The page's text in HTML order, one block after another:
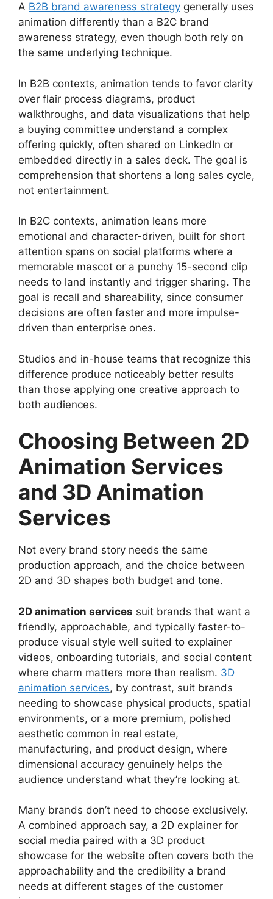
A B2B brand awareness strategy generally uses
animation differently than a B2C brand
awareness strategy, even though both rely on
the same underlying technique.
In B2B contexts, animation tends to favor clarity
over flair process diagrams, product
walkthroughs, and data visualizations that help
a buying committee understand a complex
offering quickly, often shared on LinkedIn or
embedded directly in a sales deck. The goal is
comprehension that shortens a long sales cycle,
not entertainment.
In B2C contexts, animation leans more
emotional and character-driven, built for short
attention spans on social platforms where a
memorable mascot or a punchy 15-second clip
needs to land instantly and trigger sharing. The
goal is recall and shareability, since consumer
decisions are often faster and more impulse-
driven than enterprise ones.
Studios and in-house teams that recognize this
difference produce noticeably better results
than those applying one creative approach to
both audiences.
Choosing Between 2D
Animation Services
and 3D Animation
Services
Not every brand story needs the same
production approach, and the choice between
2D and 3D shapes both budget and tone.
2D animation services suit brands that want a
friendly, approachable, and typically faster-to-
produce visual style well suited to explainer
videos, onboarding tutorials, and social content
where charm matters more than realism. 3D
animation services, by contrast, suit brands
needing to showcase physical products, spatial
environments, or a more premium, polished
aesthetic common in real estate,
manufacturing, and product design, where
dimensional accuracy genuinely helps the
audience understand what they’re looking at.
Many brands don’t need to choose exclusively.
A combined approach say, a 2D explainer for
social media paired with a 3D product
showcase for the website often covers both the
approachability and the credibility a brand
needs at different stages of the customer